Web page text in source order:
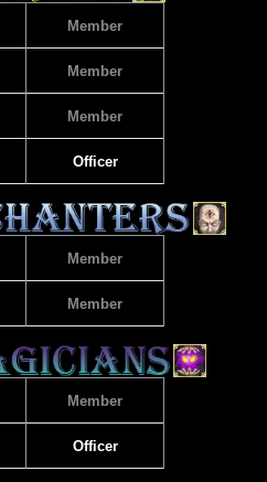
Member
Member
Member
Officer
Member
Member
Member
Officer